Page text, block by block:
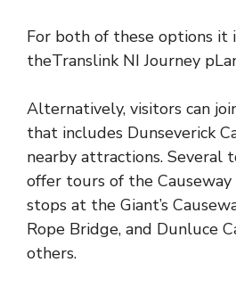
For both of these options it
theTranslink NI Journey
Alternatively, visitors can
that includes Dunseverick
nearby attractions. Several
offer tours of the Causeway
stops at the Giant’s
Rope Bridge, and Dunluce
others.